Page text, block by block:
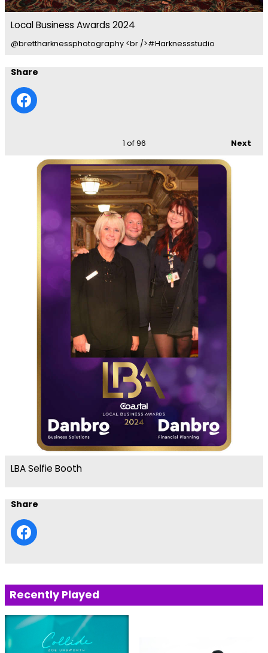
Local Business Awards 2024
@brettharknessphotography <br />#Harknessstudio
Share
Next
1 of 96
LBA Selfie Booth
Share
Recently Played